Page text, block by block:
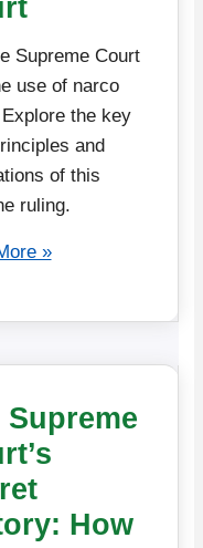
Supreme Court
use of narco
the key
and
of this
ruling.
»
Supreme
How